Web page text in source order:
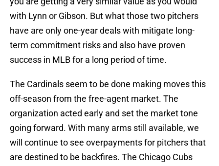
with Lynn or Gibson. But what those two pitchers
have are only one-year deals with mitigate long-
term commitment risks and also have proven
success in MLB for a long period of time.
The Cardinals seem to be done making moves this
off-season from the free-agent market. The
organization acted early and set the market tone
going forward. With many arms still available, we
will continue to see overpayments for pitchers that
are destined to be backfires. The Chicago Cubs